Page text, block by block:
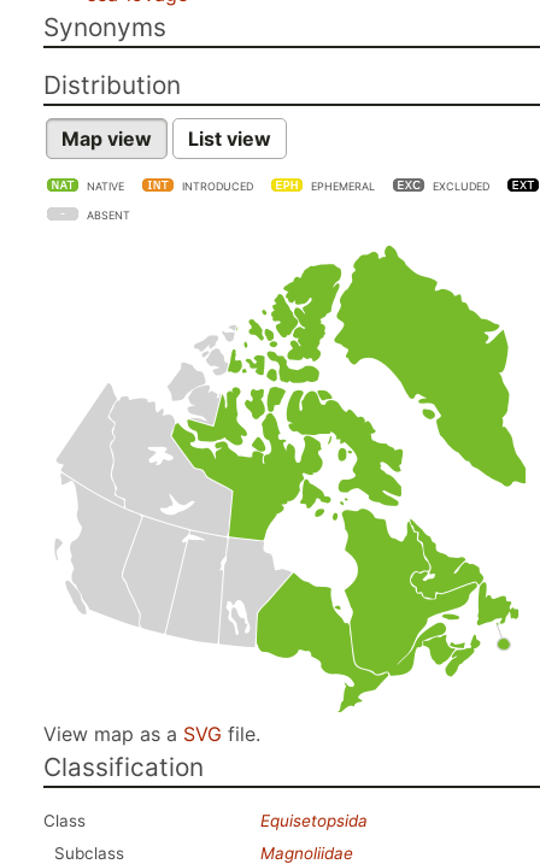
Synonyms
Distribution
Map view List view
NATIVE INTRODUCED EPHEMERAL EXCLUDED
ABSENT
View map as a SVG file.
Classification
Class
Equisetopsida
Subclass
Magnoliidae